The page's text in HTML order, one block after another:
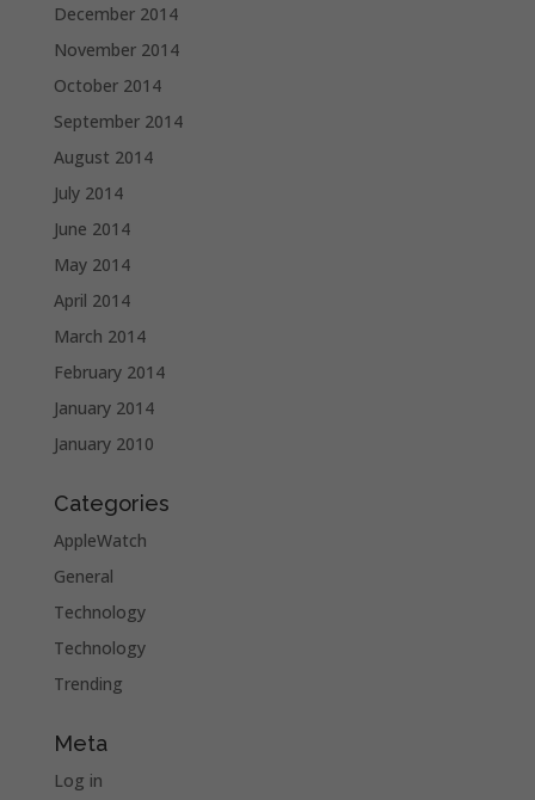
December 2014
November 2014
October 2014
September 2014
August 2014
July 2014
June 2014
May 2014
April 2014
March 2014
February 2014
January 2014
January 2010
Categories
AppleWatch
General
Technology
Technology
Trending
Meta
Log in